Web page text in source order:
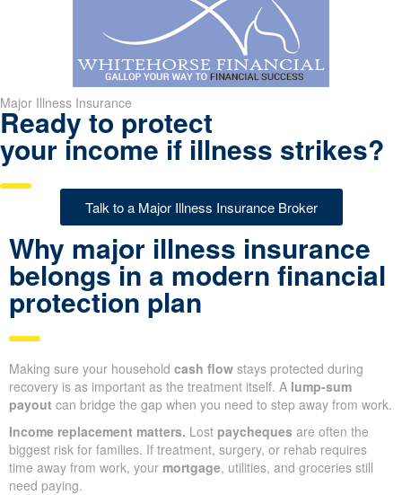
Major Illness Insurance
Ready to protect
your income if illness strikes?
Talk to a Major Illness Insurance Broker
Why major illness insurance
belongs in a modern financial
protection plan
Making sure your household cash flow stays protected during
recovery is as important as the treatment itself. A lump-sum
payout can bridge the gap when you need to step away from work.
Income replacement matters. Lost paycheques are often the
biggest risk for families. If treatment, surgery, or rehab requires
time away from work, your mortgage, utilities, and groceries still
need paying.